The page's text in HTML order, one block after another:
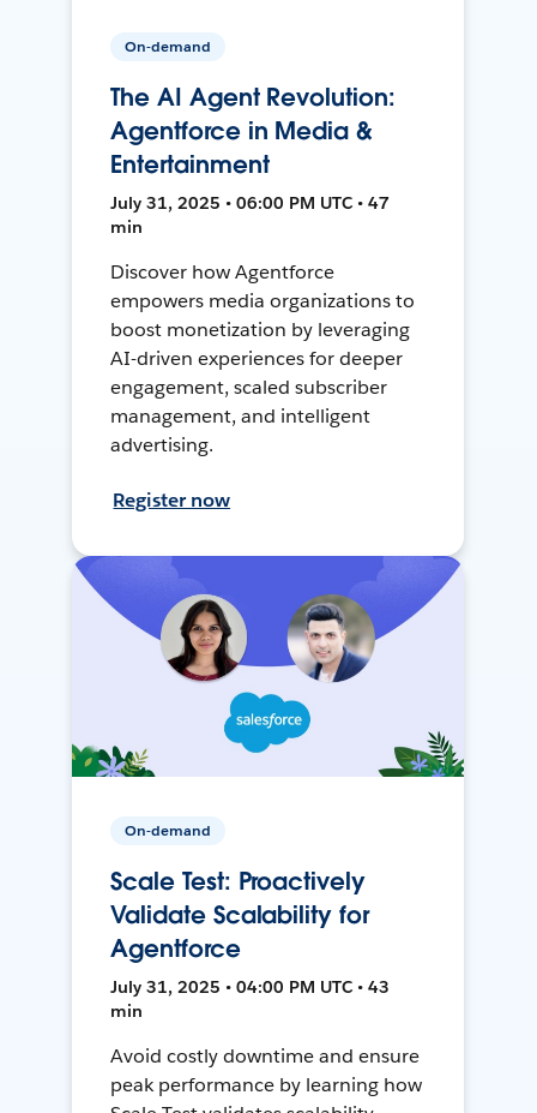
On-demand
The AI Agent Revolution:
Agentforce in Media &
Entertainment
July 31, 2025 • 06:00 PM UTC • 47
min
Discover how Agentforce
empowers media organizations to
boost monetization by leveraging
AI-driven experiences for deeper
engagement, scaled subscriber
management, and intelligent
advertising.
Register now
On-demand
Scale Test: Proactively
Validate Scalability for
Agentforce
July 31, 2025 • 04:00 PM UTC • 43
min
Avoid costly downtime and ensure
peak performance by learning how